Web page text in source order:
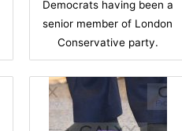
Democrats having been a
senior member of London
Conservative party.